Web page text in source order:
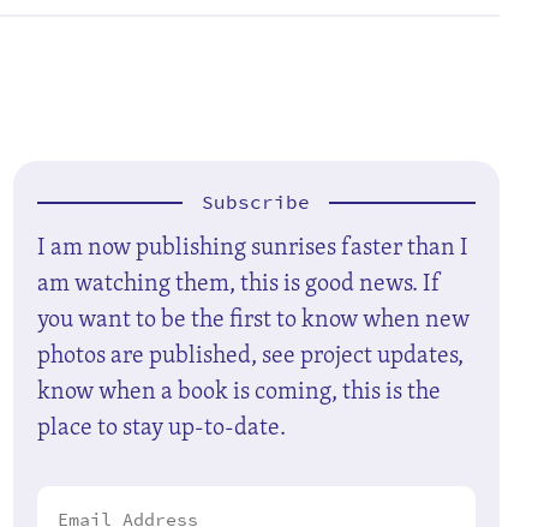
Subscribe
I am now publishing sunrises faster than I
am watching them, this is good news. If
you want to be the first to know when new
photos are published, see project updates,
know when a book is coming, this is the
place to stay up-to-date.